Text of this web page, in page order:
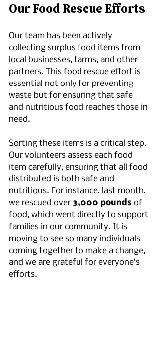
Our Food Rescue Efforts
Our team has been actively
collecting surplus food items from
local businesses, farms, and other
partners. This food rescue effort is
essential not only for preventing
waste but for ensuring that safe
and nutritious food reaches those in
need.
Sorting these items is a critical step.
Our volunteers assess each food
item carefully, ensuring that all food
distributed is both safe and
nutritious. For instance, last month,
we rescued over 3,000 pounds of
food, which went directly to support
families in our community. It is
moving to see so many individuals
coming together to make a change,
and we are grateful for everyone’s
efforts.